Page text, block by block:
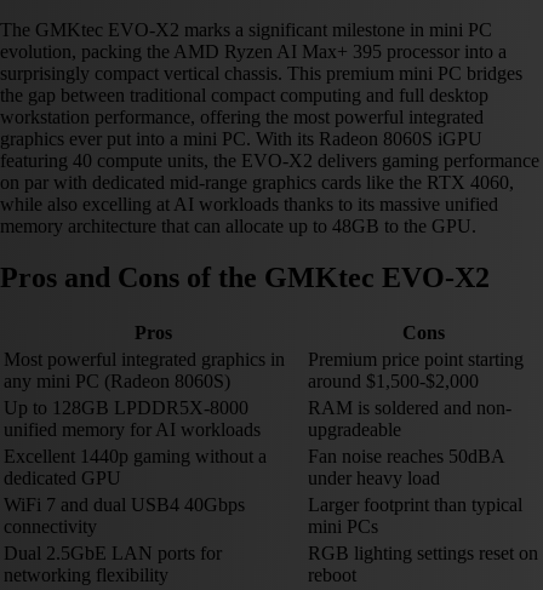
The GMKtec EVO-X2 marks a significant milestone in mini PC
evolution, packing the AMD Ryzen AI Max+ 395 processor into a
surprisingly compact vertical chassis. This premium mini PC bridges
the gap between traditional compact computing and full desktop
workstation performance, offering the most powerful integrated
graphics ever put into a mini PC. With its Radeon 8060S iGPU
featuring 40 compute units, the EVO-X2 delivers gaming performance
on par with dedicated mid-range graphics cards like the RTX 4060,
while also excelling at AI workloads thanks to its massive unified
memory architecture that can allocate up to 48GB to the GPU.
Pros and Cons of the GMKtec EVO-X2
Pros
Cons
Most powerful integrated graphics in
any mini PC (Radeon 8060S)
Premium price point starting
around $1,500-$2,000
Up to 128GB LPDDR5X-8000
unified memory for AI workloads
RAM is soldered and non-
upgradeable
Excellent 1440p gaming without a
dedicated GPU
Fan noise reaches 50dBA
under heavy load
WiFi 7 and dual USB4 40Gbps
connectivity
Larger footprint than typical
mini PCs
Dual 2.5GbE LAN ports for
networking flexibility
RGB lighting settings reset on
reboot